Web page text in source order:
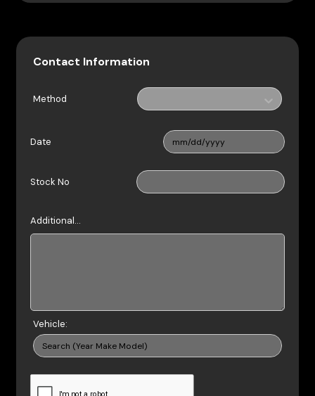
Contact Information
Method
Date
Stock No
Additional...
Vehicle: